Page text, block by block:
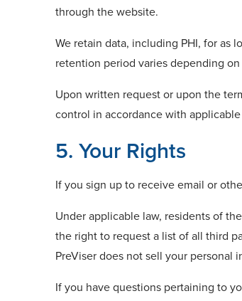
through the website.
We retain data, including PHI, for as
retention period varies depending
Upon written request or upon the
control in accordance with
5. Your Rights
If you sign up to receive email or
Under applicable law, residents of
the right to request a list of all third
PreViser does not sell your personal
If you have questions pertaining to